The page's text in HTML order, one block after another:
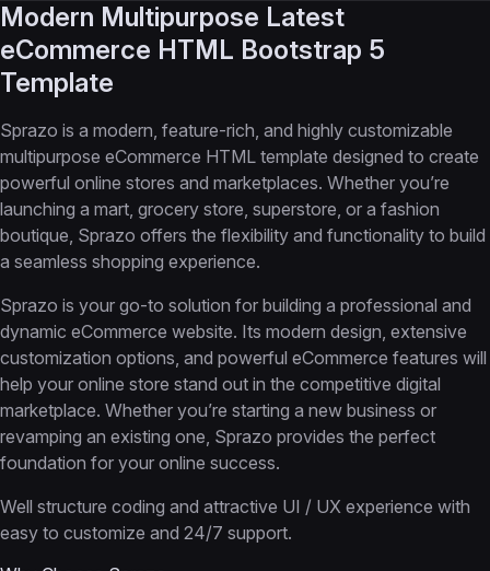
Modern Multipurpose Latest
eCommerce HTML Bootstrap 5
Template
Sprazo is a modern, feature-rich, and highly customizable
multipurpose eCommerce HTML template designed to create
powerful online stores and marketplaces. Whether you’re
launching a mart, grocery store, superstore, or a fashion
boutique, Sprazo offers the flexibility and functionality to build
a seamless shopping experience.
Sprazo is your go-to solution for building a professional and
dynamic eCommerce website. Its modern design, extensive
customization options, and powerful eCommerce features will
help your online store stand out in the competitive digital
marketplace. Whether you’re starting a new business or
revamping an existing one, Sprazo provides the perfect
foundation for your online success.
Well structure coding and attractive UI / UX experience with
easy to customize and 24/7 support.